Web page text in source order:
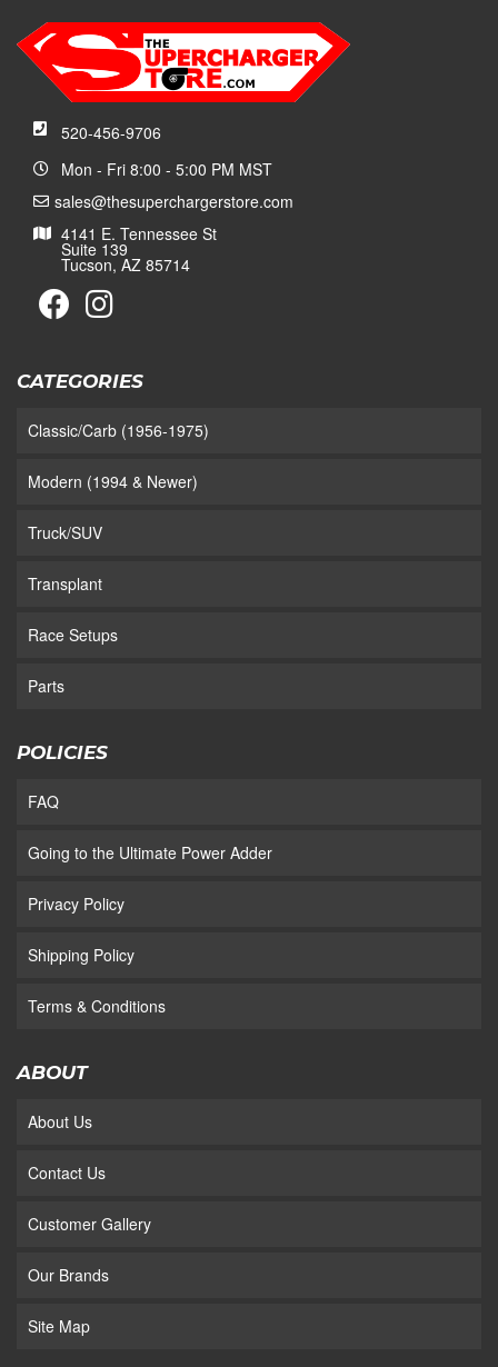
520-456-9706
Mon - Fri 8:00 - 5:00 PM MST
sales@thesuperchargerstore.com
4141 E. Tennessee St
Suite 139
Tucson, AZ 85714
CATEGORIES
Classic/Carb (1956-1975)
Modern (1994 & Newer)
Truck/SUV
Transplant
Race Setups
Parts
POLICIES
FAQ
Going to the Ultimate Power Adder
Privacy Policy
Shipping Policy
Terms & Conditions
ABOUT
About Us
Contact Us
Customer Gallery
Our Brands
Site Map